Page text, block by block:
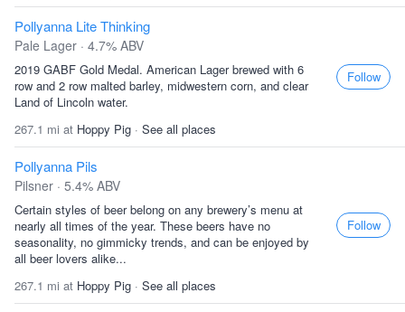
Pollyanna Lite Thinking
Pale Lager · 4.7% ABV
2019 GABF Gold Medal. American Lager brewed with 6
row and 2 row malted barley, midwestern corn, and clear
Land of Lincoln water.
267.1 mi at Hoppy Pig · See all places
Follow
Pollyanna Pils
Pilsner · 5.4% ABV
Certain styles of beer belong on any brewery’s menu at
nearly all times of the year. These beers have no
seasonality, no gimmicky trends, and can be enjoyed by
all beer lovers alike...
267.1 mi at Hoppy Pig · See all places
Follow